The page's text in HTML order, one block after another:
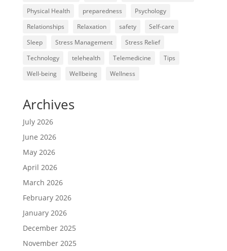
Physical Health
preparedness
Psychology
Relationships
Relaxation safety
Self-care
Sleep
Stress Management
Stress Relief
Technology
telehealth Telemedicine
Tips
Well-being
Wellbeing Wellness
Archives
July 2026
June 2026
May 2026
April 2026
March 2026
February 2026
January 2026
December 2025
November 2025